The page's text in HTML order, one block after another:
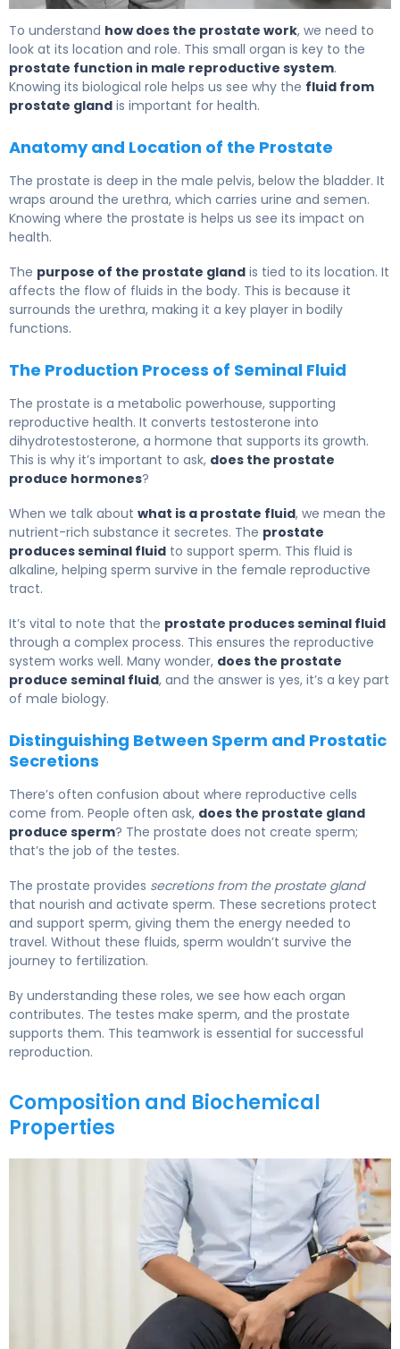
To understand how does the prostate work, we need to
look at its location and role. This small organ is key to the
prostate function in male reproductive system.
Knowing its biological role helps us see why the fluid from
prostate gland is important for health.
Anatomy and Location of the Prostate
The prostate is deep in the male pelvis, below the bladder. It
wraps around the urethra, which carries urine and semen.
Knowing where the prostate is helps us see its impact on
health.
The purpose of the prostate gland is tied to its location. It
affects the flow of fluids in the body. This is because it
surrounds the urethra, making it a key player in bodily
functions.
The Production Process of Seminal Fluid
The prostate is a metabolic powerhouse, supporting
reproductive health. It converts testosterone into
dihydrotestosterone, a hormone that supports its growth.
This is why it’s important to ask, does the prostate
produce hormones?
When we talk about what is a prostate fluid, we mean the
nutrient-rich substance it secretes. The prostate
produces seminal fluid to support sperm. This fluid is
alkaline, helping sperm survive in the female reproductive
tract.
It’s vital to note that the prostate produces seminal fluid
through a complex process. This ensures the reproductive
system works well. Many wonder, does the prostate
produce seminal fluid, and the answer is yes, it’s a key part
of male biology.
Distinguishing Between Sperm and Prostatic
Secretions
There’s often confusion about where reproductive cells
come from. People often ask, does the prostate gland
produce sperm? The prostate does not create sperm;
that’s the job of the testes.
The prostate provides secretions from the prostate gland
that nourish and activate sperm. These secretions protect
and support sperm, giving them the energy needed to
travel. Without these fluids, sperm wouldn’t survive the
journey to fertilization.
By understanding these roles, we see how each organ
contributes. The testes make sperm, and the prostate
supports them. This teamwork is essential for successful
reproduction.
Composition and Biochemical
Properties